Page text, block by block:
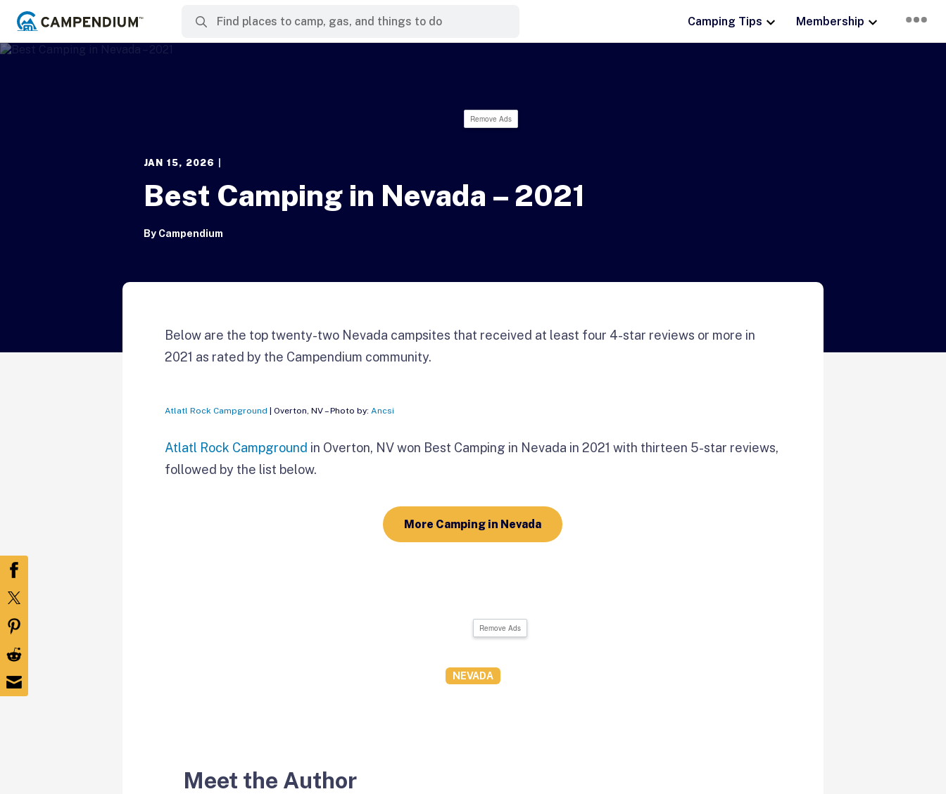
Camping Tips Membership
Remove Ads
JAN 15, 2026
Best Camping in Nevada – 2021
By Campendium
Below are the top twenty-two Nevada campsites that received at least four 4-star reviews or more in
2021 as rated by the Campendium community.
Atlatl Rock Campground | Overton, NV – Photo by: Ancsi
Atlatl Rock Campground in Overton, NV won Best Camping in Nevada in 2021 with thirteen 5-star reviews,
followed by the list below.
More Camping in Nevada
Remove Ads
NEVADA
Meet the Author